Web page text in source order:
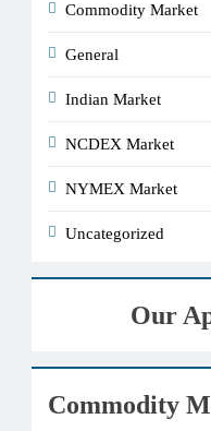
Commodity Market
General
Indian Market
NCDEX Market
NYMEX Market
Uncategorized
Our
Commodity